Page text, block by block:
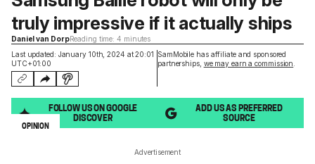
Last updated: January 10th, 2024 at 20:01
UTC+01:00
SamMobile has affiliate and sponsored
partnerships, we may earn a commission
truly impressive if it actually ships
Daniel van DorpReading time: 4 minutes
FOLLOW US ON GOOGLE
DISCOVER
ADD US AS PREFERRED
SOURCE
OPINION
Advertisement